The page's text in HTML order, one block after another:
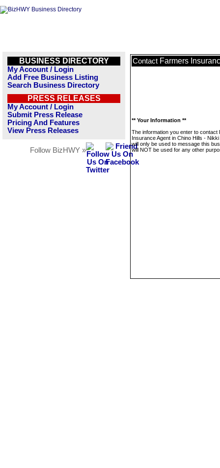
BUSINESS DIRECTORY
My Account / Login
Add Free Business Listing
Search Business Directory
PRESS RELEASES
My Account / Login
Submit Press Release
Pricing And Features
View Press Releases
Follow BizHWY »
Contact Farmers
** Your Information **
The information you enter to contact
Insurance Agent in Chino Hills -
will only be used to message this
will NOT be used for any other